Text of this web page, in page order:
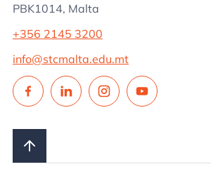
PBK1014, Malta
+356 2145 3200
info@stcmalta.edu.mt